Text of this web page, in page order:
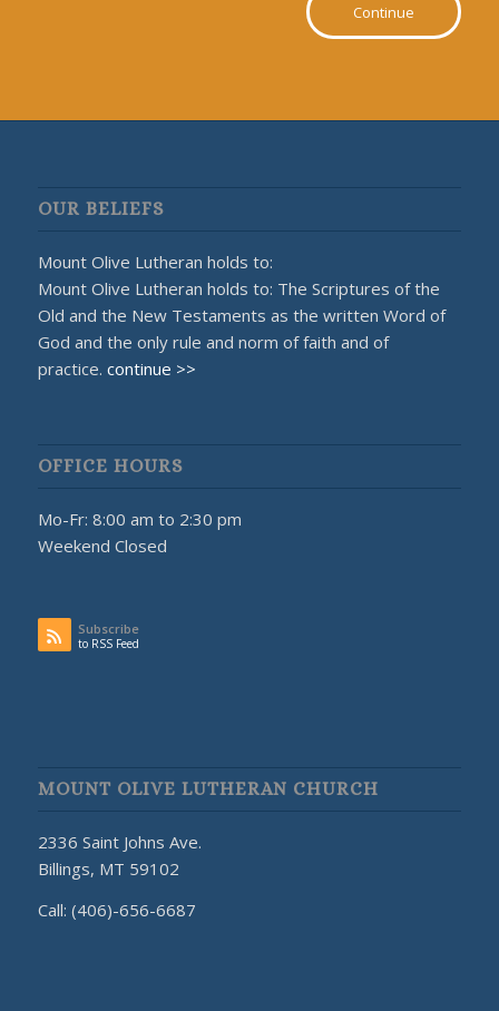
Continue
OUR BELIEFS
Mount Olive Lutheran holds to:
Mount Olive Lutheran holds to: The Scriptures of the
Old and the New Testaments as the written Word of
God and the only rule and norm of faith and of
practice. continue >>
OFFICE HOURS
Mo-Fr: 8:00 am to 2:30 pm
Weekend Closed
Subscribe
to RSS Feed
MOUNT OLIVE LUTHERAN CHURCH
2336 Saint Johns Ave.
Billings, MT 59102
Call: (406)-656-6687